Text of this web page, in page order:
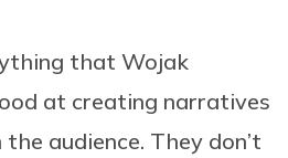
that Wojak
at creating narratives
audience. They don’t